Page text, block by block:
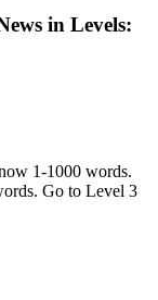
in Levels:
1-1000 words.
Go to Level 3